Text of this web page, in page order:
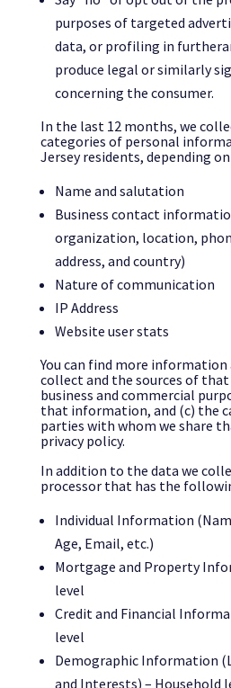
purposes of targeted
data, or profiling in
produce legal or similarly
concerning the consumer.
In the last 12 months, we
categories of personal
Jersey residents, depending
Name and salutation
Business contact
organization, location,
address, and country)
Nature of communication
IP Address
Website user stats
You can find more
collect and the sources of
business and commercial
that information, and (c) the
parties with whom we share
privacy policy.
In addition to the data we
processor that has the
Individual Information
Age, Email, etc.)
Mortgage and Property
level
Credit and Financial
level
Demographic Information
and Interests) – Household